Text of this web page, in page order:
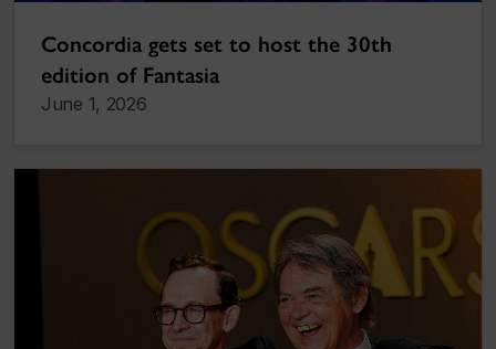
Concordia gets set to host the 30th
edition of Fantasia
June 1, 2026